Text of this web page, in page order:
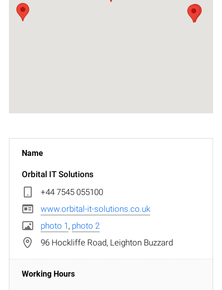
Orbital IT Solutions
+44 7545 055100
www.orbital-it-solutions.co.uk
photo 1 , photo 2
96 Hockliffe Road, Leighton Buzzard